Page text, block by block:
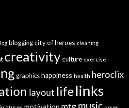
bloggingcity of heroes cleaning
creativityculture exercise
graphicshappiness health heroclix
layout lifelinks
music